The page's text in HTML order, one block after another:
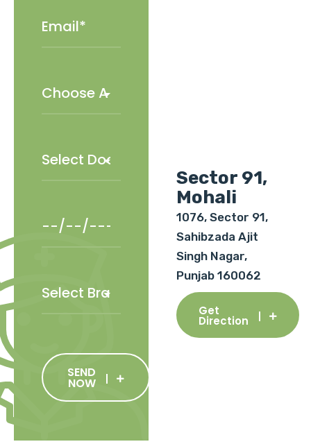
SEND
NOW
Sector 91,
Mohali
1076, Sector 91,
Sahibzada Ajit
Singh Nagar,
Punjab 160062
Get
Direction